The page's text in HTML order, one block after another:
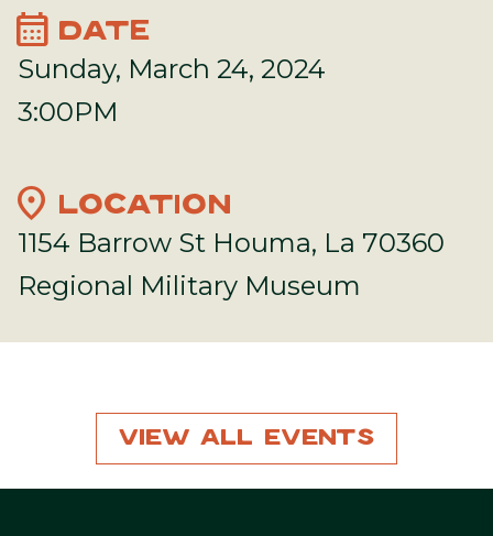
calendar_month DATE
Sunday, March 24, 2024
3:00PM
location_on LOCATION
1154 Barrow St Houma, La 70360
Regional Military Museum
View All Events